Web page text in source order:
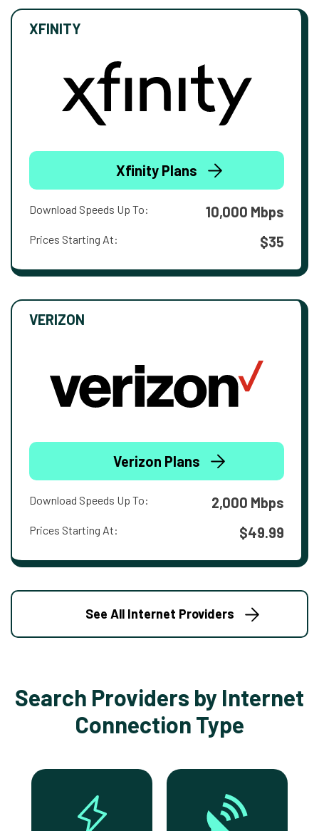
XFINITY
Xfinity Plans
Download Speeds Up To: 10,000 Mbps
Prices Starting At: $35
VERIZON
Verizon Plans
Download Speeds Up To: 2,000 Mbps
Prices Starting At: $49.99
See All Internet Providers
Search Providers by Internet
Connection Type